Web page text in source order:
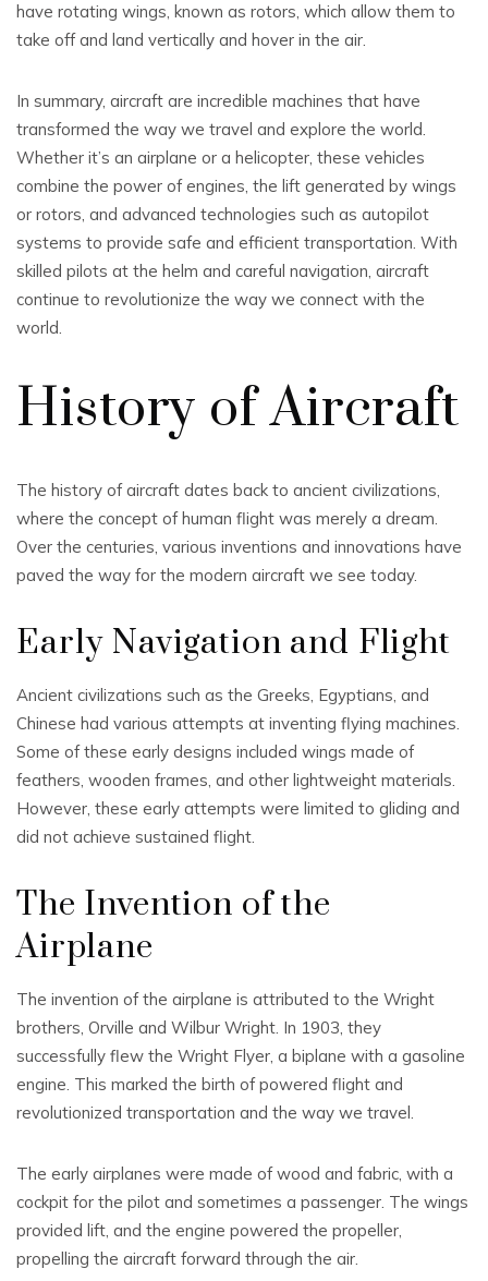
have rotating wings, known as rotors, which allow them to
take off and land vertically and hover in the air.
In summary, aircraft are incredible machines that have
transformed the way we travel and explore the world.
Whether it’s an airplane or a helicopter, these vehicles
combine the power of engines, the lift generated by wings
or rotors, and advanced technologies such as autopilot
systems to provide safe and efficient transportation. With
skilled pilots at the helm and careful navigation, aircraft
continue to revolutionize the way we connect with the
world.
History of Aircraft
The history of aircraft dates back to ancient civilizations,
where the concept of human flight was merely a dream.
Over the centuries, various inventions and innovations have
paved the way for the modern aircraft we see today.
Early Navigation and Flight
Ancient civilizations such as the Greeks, Egyptians, and
Chinese had various attempts at inventing flying machines.
Some of these early designs included wings made of
feathers, wooden frames, and other lightweight materials.
However, these early attempts were limited to gliding and
did not achieve sustained flight.
The Invention of the
Airplane
The invention of the airplane is attributed to the Wright
brothers, Orville and Wilbur Wright. In 1903, they
successfully flew the Wright Flyer, a biplane with a gasoline
engine. This marked the birth of powered flight and
revolutionized transportation and the way we travel.
The early airplanes were made of wood and fabric, with a
cockpit for the pilot and sometimes a passenger. The wings
provided lift, and the engine powered the propeller,
propelling the aircraft forward through the air.